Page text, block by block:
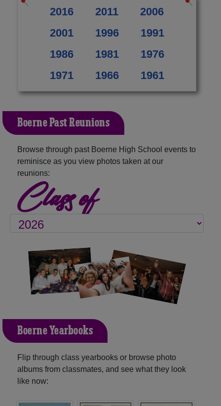
2016 2011
2006
2001
1996
1991
1986
1981
1976
1971
1966 1961
Boerne Past Reunions
Browse through past Boerne High School events to
reminisce as you view photos taken at our
reunions:
Class of
Boerne Yearbooks
Flip through class yearbooks or browse photo
albums from classmates, and see what they look
like now: